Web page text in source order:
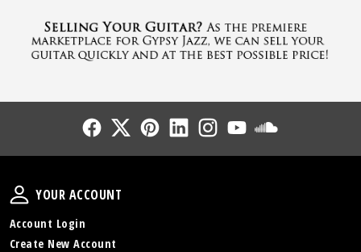
Follow UsFollow UsFollow UsFollow UsFollow Us
Your Account
YOUR ACCOUNT
Account Login
Create New Account